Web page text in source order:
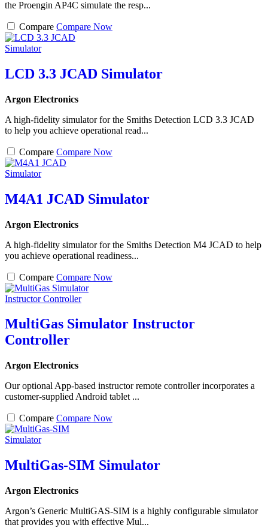
the Proengin AP4C simulate the resp...
Compare Compare Now
LCD 3.3 JCAD Simulator
Argon Electronics
A high-fidelity simulator for the Smiths Detection LCD 3.3 JCAD
to help you achieve operational read...
Compare Compare Now
M4A1 JCAD Simulator
Argon Electronics
A high-fidelity simulator for the Smiths Detection M4 JCAD to help
you achieve operational readiness...
Compare Compare Now
MultiGas Simulator Instructor
Controller
Argon Electronics
Our optional App-based instructor remote controller incorporates a
customer-supplied Android tablet ...
Compare Compare Now
MultiGas-SIM Simulator
Argon Electronics
Argon’s Generic MultiGAS-SIM is a highly configurable simulator
that provides you with effective Mul...